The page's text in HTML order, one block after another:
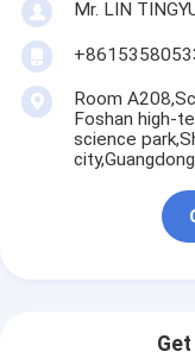
Mr. LIN
Room
Foshan high-
science